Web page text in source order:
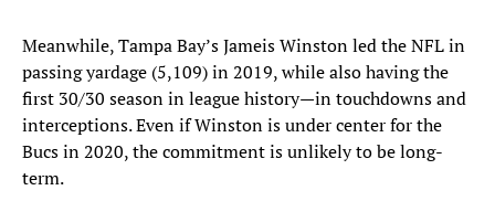
Meanwhile, Tampa Bay’s Jameis Winston led the NFL in
passing yardage (5,109) in 2019, while also having the
first 30/30 season in league history—in touchdowns and
interceptions. Even if Winston is under center for the
Bucs in 2020, the commitment is unlikely to be long-
term.